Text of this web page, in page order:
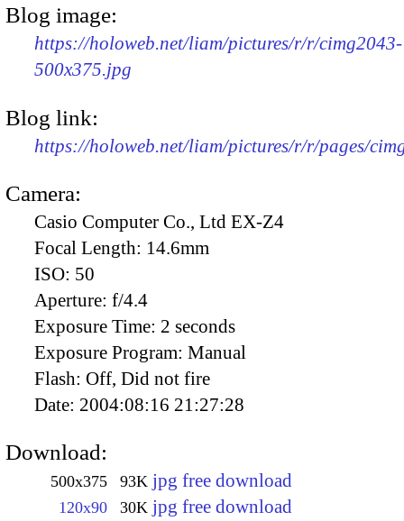
Blog image:
https://holoweb.net/liam/pictures/r/r/cimg2043-
500x375.jpg
Blog link:
https://holoweb.net/liam/pictures/r/r/pages/
Camera:
Casio Computer Co., Ltd EX-Z4
Focal Length: 14.6mm
ISO: 50
Aperture: f/4.4
Exposure Time: 2 seconds
Exposure Program: Manual
Flash: Off, Did not fire
Date: 2004:08:16 21:27:28
Download:
500x375 93K jpg free download
120x90 30K jpg free download